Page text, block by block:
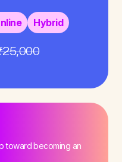
Hybrid
toward becoming an